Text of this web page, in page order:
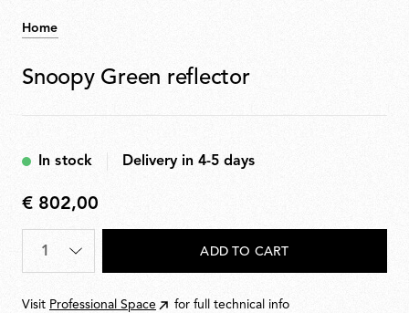
Home
Snoopy Green reflector
In stock Delivery in 4-5 days
€
802,00
€ 802,00
Quantity
ADD TO CART
Visit Professional Space for full technical info